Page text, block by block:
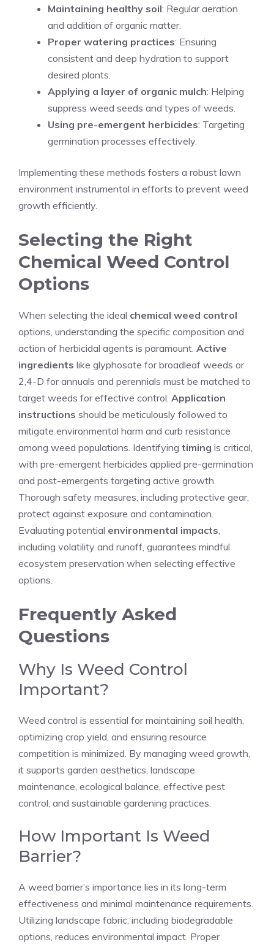
Maintaining healthy soil: Regular aeration
and addition of organic matter.
Proper watering practices: Ensuring
consistent and deep hydration to support
desired plants.
Applying a layer of organic mulch: Helping
suppress weed seeds and types of weeds.
Using pre-emergent herbicides: Targeting
germination processes effectively.
Implementing these methods fosters a robust lawn
environment instrumental in efforts to prevent weed
growth efficiently.
Selecting the Right
Chemical Weed Control
Options
When selecting the ideal chemical weed control
options, understanding the specific composition and
action of herbicidal agents is paramount. Active
ingredients like glyphosate for broadleaf weeds or
2,4-D for annuals and perennials must be matched to
target weeds for effective control. Application
instructions should be meticulously followed to
mitigate environmental harm and curb resistance
among weed populations. Identifying timing is critical,
with pre-emergent herbicides applied pre-germination
and post-emergents targeting active growth.
Thorough safety measures, including protective gear,
protect against exposure and contamination.
Evaluating potential environmental impacts
including volatility and runoff, guarantees mindful
ecosystem preservation when selecting effective
options.
Frequently Asked
Questions
Why Is Weed Control
Important?
Weed control is essential for maintaining soil health,
optimizing crop yield, and ensuring resource
competition is minimized. By managing weed growth,
it supports garden aesthetics, landscape
maintenance, ecological balance, effective pest
control, and sustainable gardening practices.
How Important Is Weed
Barrier?
A weed barrier’s importance lies in its long-term
effectiveness and minimal maintenance requirements.
Utilizing landscape fabric, including biodegradable
options, reduces environmental impact. Proper